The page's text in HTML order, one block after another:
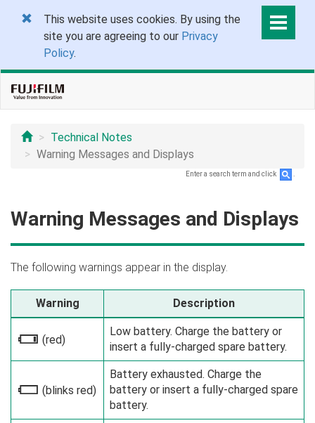
This website uses cookies. By using the
site you are agreeing to our Privacy
Policy.
Technical Notes
Warning Messages and Displays
Enter a search term and click
Warning Messages and Displays
The following warnings appear in the display.
Warning Description
i (red)
Low battery. Charge the battery or
insert a fully-charged spare battery.
j (blinks red)
Battery exhausted. Charge the
battery or insert a fully-charged spare
battery.